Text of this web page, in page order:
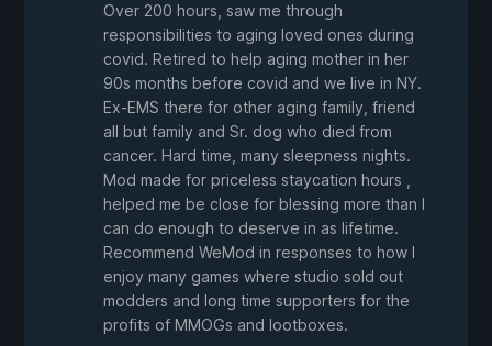
Over 200 hours, saw me through
responsibilities to aging loved ones during
covid. Retired to help aging mother in her
90s months before covid and we live in NY.
Ex-EMS there for other aging family, friend
all but family and Sr. dog who died from
cancer. Hard time, many sleepness nights.
Mod made for priceless staycation hours ,
helped me be close for blessing more than I
can do enough to deserve in as lifetime.
Recommend WeMod in responses to how I
enjoy many games where studio sold out
modders and long time supporters for the
profits of MMOGs and lootboxes.